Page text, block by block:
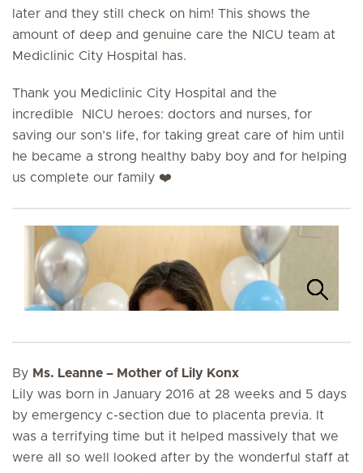
later and they still check on him! This shows the
amount of deep and genuine care the NICU team at
Mediclinic City Hospital has.
Thank you Mediclinic City Hospital and the
incredible NICU heroes: doctors and nurses, for
saving our son’s life, for taking great care of him until
he became a strong healthy baby boy and for helping
us complete our family ❤️
By Ms. Leanne – Mother of Lily Konx
Lily was born in January 2016 at 28 weeks and 5 days
by emergency c-section due to placenta previa. It
was a terrifying time but it helped massively that we
were all so well looked after by the wonderful staff at